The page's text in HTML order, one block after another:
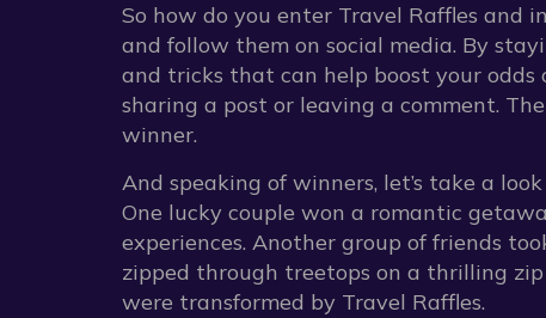
So how do you enter Travel Raffles and
and follow them on social media. By
and tricks that can help boost your
sharing a post or leaving a comment.
winner.
And speaking of winners, let’s take a
One lucky couple won a romantic
experiences. Another group of friends
zipped through treetops on a thrilling zip
were transformed by Travel Raffles.